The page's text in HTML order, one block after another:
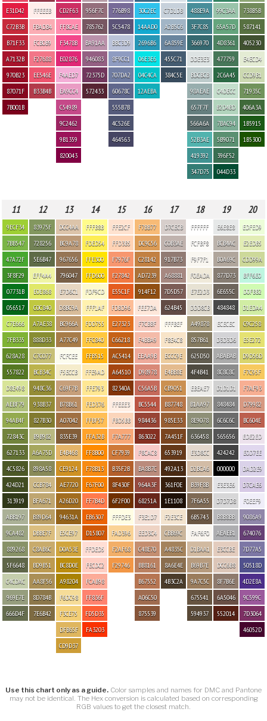
E31D42
C72B3B
B71F33
A7132B
970B23
87071F
7B001B
FFEEEB
FBADB4
FCB0B9
F27688
EE546E
B33B4B
CD2F63
FF8CAE
F3478B
E02876
F4AED7
EA9CC4
C54989
9C2462
9B1359
820043
956F7C
785762
BA91AA
946083
72375D
572433
776B98
5C5478
BBC3D9
8F9CC1
707DA2
60678C
555B7B
4C526E
464563
30C2EC
14AAD0
2696B6
06E3E6
04C4CA
12AEBA
C7D1DB
A2B5C6
6A859E
455C71
384C5E
488E9A
3F7C85
366970
DDE3E3
BDCBCB
98AEAE
657F7F
566A6A
52B3AE
419392
347D75
99C3AA
65A57D
4D8361
477759
2C6A45
C4DECC
B2D4BD
7BAC94
5B9071
396F52
044D33
738B5B
587141
405230
E4ECD4
CCD9B1
71935C
406A3A
1B5915
1B5300
11 12 13 14 15 16 17 18 19 20
9ECF34
7BB547
47A72F
3F8F29
07731B
056517
C7E666
7FB335
628A28
557822
D8E498
AEBF79
94AB4F
72843C
627133
4C5826
424D21
313919
ABB197
9CA482
889268
5F6648
C4CDAC
969E7E
666D4F
83975F
728256
5E6B47
EFF4A4
E0E868
C0C840
A7AE38
888D33
C7C077
BCB34C
948C36
938B37
827B30
B9B982
A6A75D
898A58
CCB784
BFA671
B89D64
DBBE7F
C8AB6C
BD9B51
AA8F56
8D784B
7E6B42
DCC4AA
BC9A78
967656
796047
E7D6C1
D8BC9A
BC966A
A77C49
FCFCEE
F5ECCB
C69F7B
B78B61
A07042
835E39
E4B468
CE9124
AE7720
A26D20
94631A
E5CE97
D0A53E
BC8D0E
A98204
F6DC98
F3CE75
DFB65F
CD9D37
FFFB8B
FDED54
FFE300
FFD600
FDF9CD
FFF1AF
FDD755
FFC840
FFB515
FFE9AD
FFE793
FED376
FFBF57
FFA32B
FF8B00
F78B13
F67F00
FF7B4D
EB6307
D15807
FFDED5
FECDC2
FCAB98
FF836F
FD5D35
FA3203
FFE2CF
FFD3B5
F7976F
F27842
E55C1F
FDBD96
E27323
C66218
AC5414
A64510
82340A
FFEEE3
FBD5BB
F7A777
CF7939
B35F2B
8F430F
6F2F00
FFFDE3
FAD396
F2AF68
F29746
F7BB77
DC9C56
C28142
AD7239
914F12
FEE7DA
F7CBBF
F4BBA9
EEAA9B
D98978
C56A5B
BC5544
984436
863022
F8CAC8
BA8B7C
964A3F
68251A
F3E1D7
EED3C4
C48E70
BB8161
B67552
A06C50
875539
D7CECB
C0B3AE
917B73
A68881
7D5D57
624B45
FFFBEF
F8E4C8
ECCC9E
E4BB8E
CB9051
B87748
985E33
7A451F
653919
492A13
361F0E
1E1108
F2E3CE
CBB69C
A4835C
8A6E4E
4B3C2A
FFFFFF
FCFBF8
F9F7F1
F0EADA
E7E2D3
DDD8CB
A49878
857B61
625D50
4F4B41
EBEAE7
B1AA97
8E9078
636458
E3D8CC
D2BCA6
B39F8B
7F6A55
6B5743
FAF6F0
D1BAA1
B69B7E
9A7C5C
675541
594937
E6E8E8
BCB4AC
B0A69C
877D73
6E655C
484848
ECECEC
D3D3D6
ABABAB
8C8C8C
D1D1D1
848484
6C6C6C
565656
424242
000000
E3E3E6
D7D7D8
B8B8BB
AEAEB1
E3CCBE
DCC6B8
8F7B6E
6A5046
552014
EDFED9
E2EDB5
CDD99A
BFF6E0
D0FBB2
D1EDA4
C9C258
E5E272
D9D56D
F7C95F
F7AF93
D79982
BC604E
EDE2ED
E0D7EE
DAD2E9
D7CAE6
F0EEF9
9086A9
674076
7D77A5
50518D
4D2E8A
9C599C
7D3064
46052D
Use this chart only as a guide. Color samples and names for DMC and Pantone
may not be identical. The Hex conversion is calculated based on corresponding
RGB values to get the closest match.